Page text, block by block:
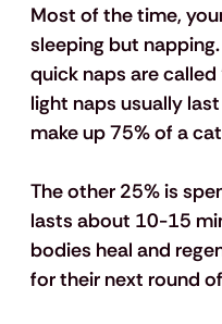
Most of the time,
sleeping but napping.
quick naps are called
light naps usually
make up 75% of a
The other 25% is
lasts about 10-15
bodies heal and
for their next round